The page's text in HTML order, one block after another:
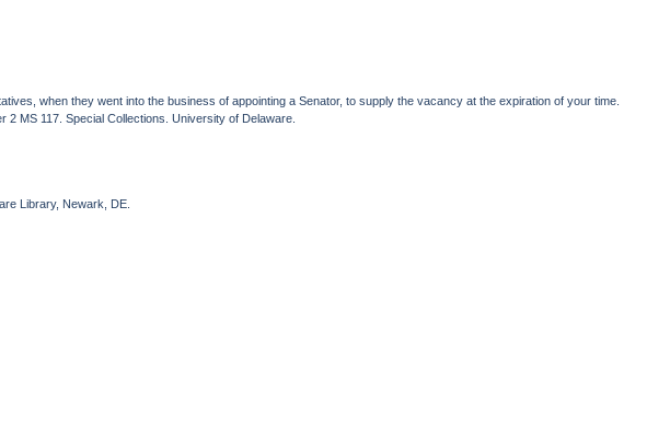
when they went into the business of appointing a Senator, to supply the vacancy at the expiration of your time.
MS 117. Special Collections. University of Delaware.
Library, Newark, DE.